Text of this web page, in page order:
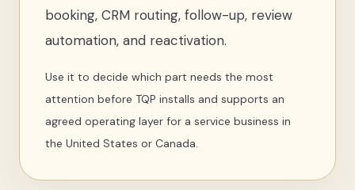
booking, CRM routing, follow-up, review
automation, and reactivation.
Use it to decide which part needs the most
attention before TQP installs and supports an
agreed operating layer for a service business in
the United States or Canada.